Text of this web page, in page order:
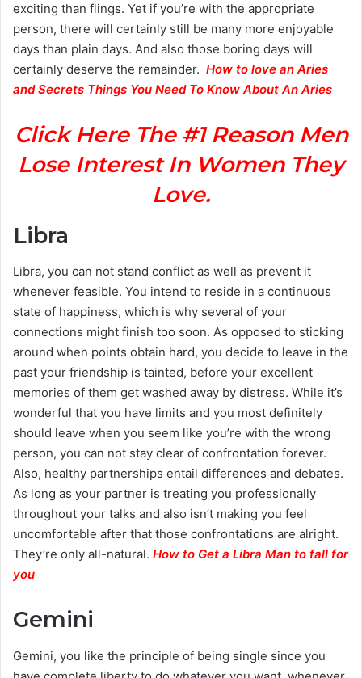
exciting than flings. Yet if you’re with the appropriate
person, there will certainly still be many more enjoyable
days than plain days. And also those boring days will
certainly deserve the remainder. How to love an Aries
and Secrets Things You Need To Know About An Aries
Click Here The #1 Reason Men
Lose Interest In Women They
Love.
Libra
Libra, you can not stand conflict as well as prevent it
whenever feasible. You intend to reside in a continuous
state of happiness, which is why several of your
connections might finish too soon. As opposed to sticking
around when points obtain hard, you decide to leave in the
past your friendship is tainted, before your excellent
memories of them get washed away by distress. While it’s
wonderful that you have limits and you most definitely
should leave when you seem like you’re with the wrong
person, you can not stay clear of confrontation forever.
Also, healthy partnerships entail differences and debates.
As long as your partner is treating you professionally
throughout your talks and also isn’t making you feel
uncomfortable after that those confrontations are alright.
They’re only all-natural. How to Get a Libra Man to fall for
you
Gemini
Gemini, you like the principle of being single since you